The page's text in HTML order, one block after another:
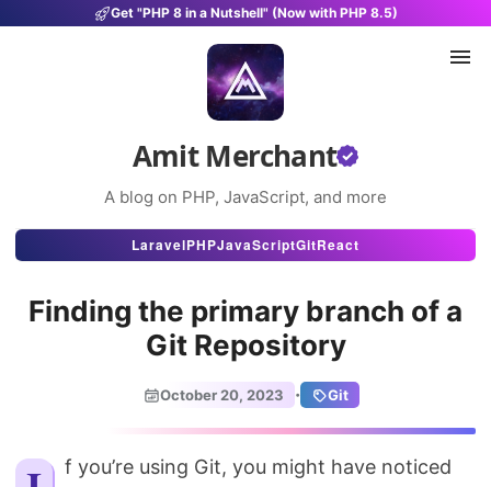
Get "PHP 8 in a Nutshell" (Now with PHP 8.5)
Amit Merchant
A blog on PHP, JavaScript, and more
Articles
Projects
About
LaravelPHPJavaScriptGitReact
Finding the primary branch of a
Git Repository
October 20, 2023 · Git